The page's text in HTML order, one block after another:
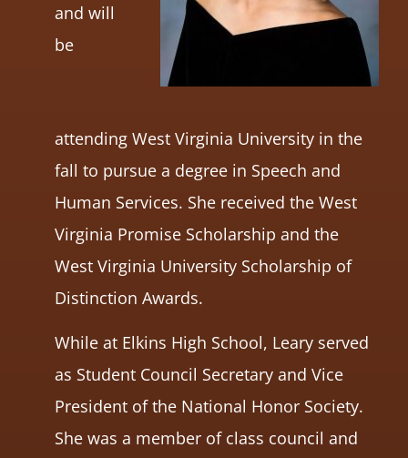
and will
be
attending West Virginia University in the
fall to pursue a degree in Speech and
Human Services. She received the West
Virginia Promise Scholarship and the
West Virginia University Scholarship of
Distinction Awards.
While at Elkins High School, Leary served
as Student Council Secretary and Vice
President of the National Honor Society.
She was a member of class council and